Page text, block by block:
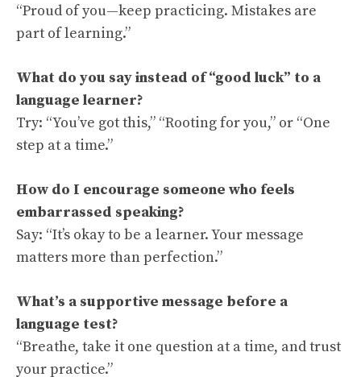
“Proud of you—keep practicing. Mistakes are
part of learning.”
What do you say instead of “good luck” to a
language learner?
Try: “You’ve got this,” “Rooting for you,” or “One
step at a time.”
How do I encourage someone who feels
embarrassed speaking?
Say: “It’s okay to be a learner. Your message
matters more than perfection.”
What’s a supportive message before a
language test?
“Breathe, take it one question at a time, and trust
your practice.”